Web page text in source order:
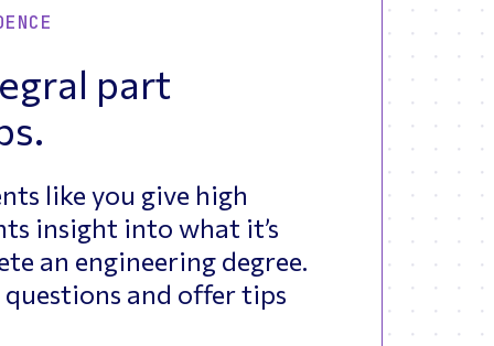
part
like you give high
insight into what it’s
an engineering degree.
questions and offer tips